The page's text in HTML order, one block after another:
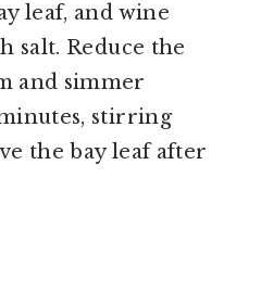
leaf, and wine
salt. Reduce the
and simmer
stirring
the bay leaf after